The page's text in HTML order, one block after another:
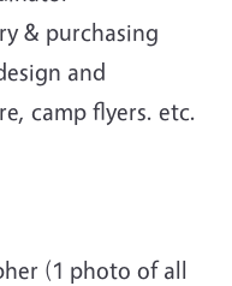
& purchasing
and
camp flyers. etc.
(1 photo of all